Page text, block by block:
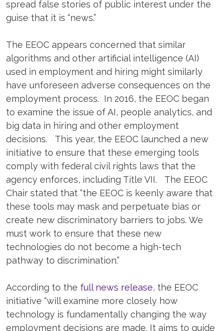
spread false stories of public interest under the
guise that it is “news.”
The EEOC appears concerned that similar
algorithms and other artificial intelligence (AI)
used in employment and hiring might similarly
have unforeseen adverse consequences on the
employment process. In 2016, the EEOC began
to examine the issue of AI, people analytics, and
big data in hiring and other employment
decisions. This year, the EEOC launched a new
initiative to ensure that these emerging tools
comply with federal civil rights laws that the
agency enforces, including Title VII. The EEOC
Chair stated that “the EEOC is keenly aware that
these tools may mask and perpetuate bias or
create new discriminatory barriers to jobs. We
must work to ensure that these new
technologies do not become a high-tech
pathway to discrimination.”
According to the full news release, the EEOC
initiative “will examine more closely how
technology is fundamentally changing the way
employment decisions are made. It aims to guide